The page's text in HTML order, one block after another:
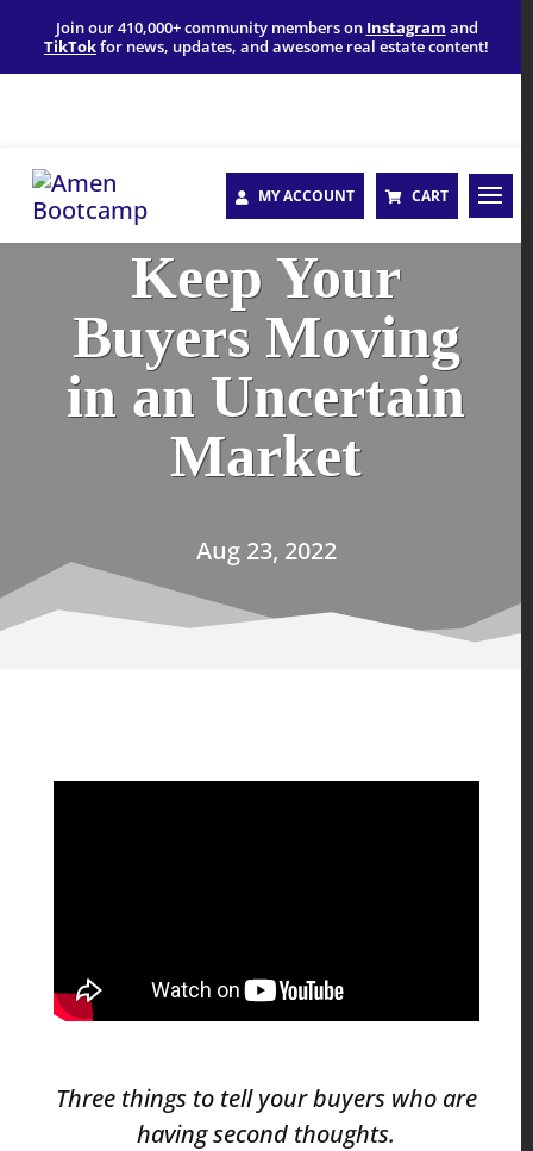
MY ACCOUNT CART
Keep Your
Buyers Moving
in an Uncertain
Market
Aug 23, 2022
Three things to tell your buyers who are
having second thoughts.
Join our 410,000+ community members on Instagram and
TikTokfor news, updates, and awesome real estate content!